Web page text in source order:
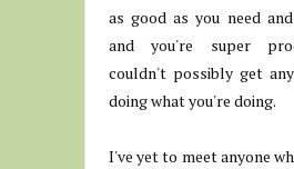
as good as you need
and you're super
couldn't possibly get
doing what you're doing.
I've yet to meet anyone